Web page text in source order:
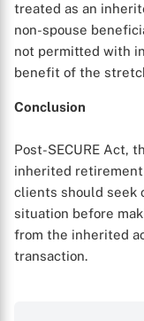
treated as an
non-spouse
not permitted with
benefit of the
Conclusion
Post-SECURE Act,
inherited retirement
clients should seek
situation before
from the inherited
transaction.